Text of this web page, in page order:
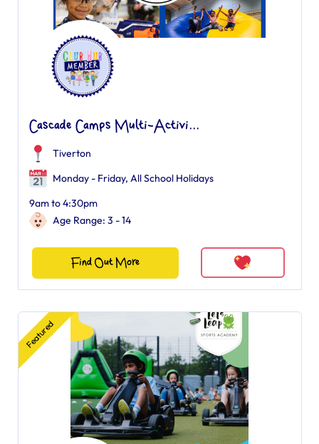
Cascade Camps Multi-Activi...
Tiverton
Monday - Friday, All School Holidays
9am to 4:30pm
Age Range: 3 - 14
Find Out More
Featured